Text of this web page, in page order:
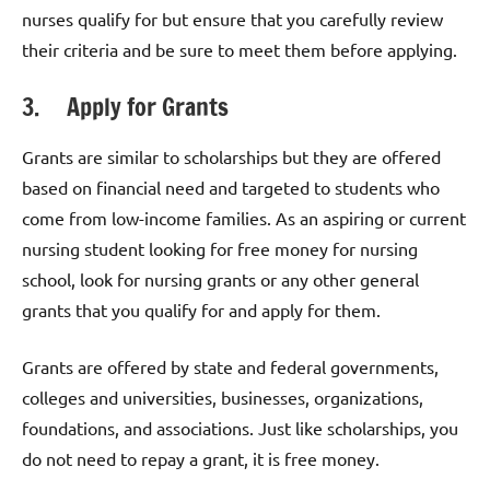
nurses qualify for but ensure that you carefully review
their criteria and be sure to meet them before applying.
3. Apply for Grants
Grants are similar to scholarships but they are offered
based on financial need and targeted to students who
come from low-income families. As an aspiring or current
nursing student looking for free money for nursing
school, look for nursing grants or any other general
grants that you qualify for and apply for them.
Grants are offered by state and federal governments,
colleges and universities, businesses, organizations,
foundations, and associations. Just like scholarships, you
do not need to repay a grant, it is free money.